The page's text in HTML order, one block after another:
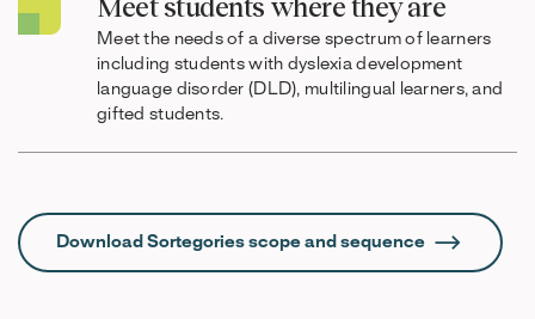
Meet the needs of a diverse spectrum of learners
including students with dyslexia development
language disorder (DLD), multilingual learners, and
gifted students.
Download Sortegories scope and sequence